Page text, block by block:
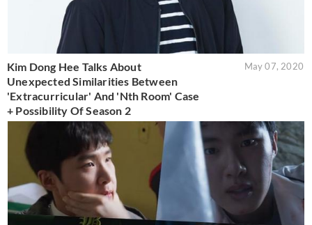
Kim Dong Hee Talks About
Unexpected Similarities Between
'Extracurricular' And 'Nth Room' Case
+ Possibility Of Season 2
May 07, 2020